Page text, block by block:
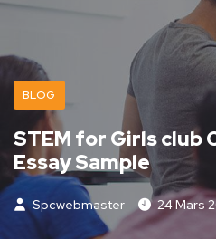
BLOG
STEM for Girls club
Essay Sample
Spcwebmaster 24 Mars